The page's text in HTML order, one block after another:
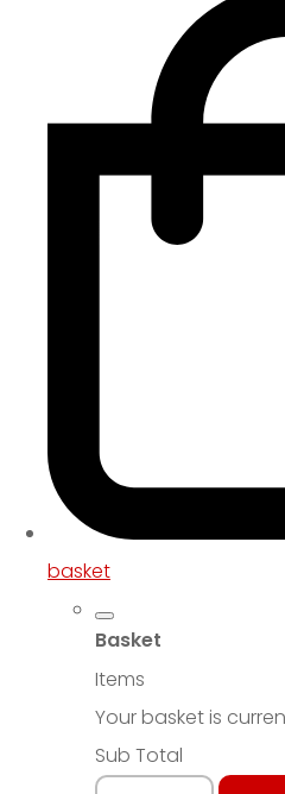
basket
Basket
Items
Your basket is
Sub Total